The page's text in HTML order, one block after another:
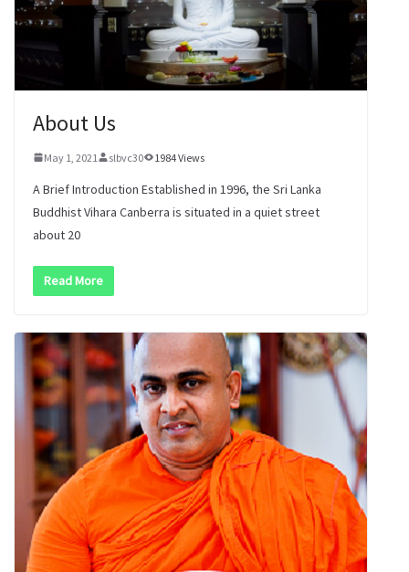
About Us
May 1, 2021 slbvc30 1984 Views
A Brief Introduction Established in 1996, the Sri Lanka
Buddhist Vihara Canberra is situated in a quiet street
about 20
Read More